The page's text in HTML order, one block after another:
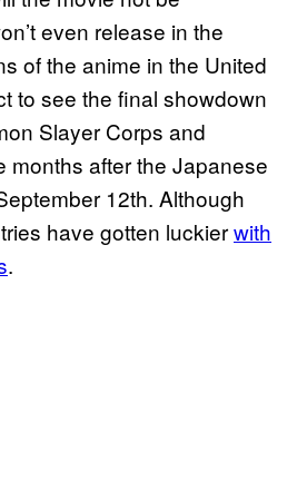
even release in the
of the anime in the United
to see the final showdown
Slayer Corps and
months after the Japanese
12th. Although
have gotten luckierwith
.